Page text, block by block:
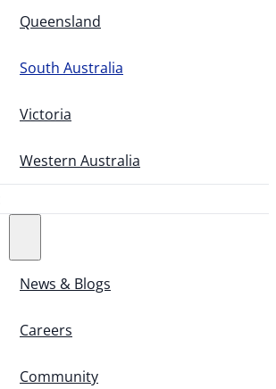
Queensland
South Australia
Victoria
Western Australia
News & Blogs
Careers
Community